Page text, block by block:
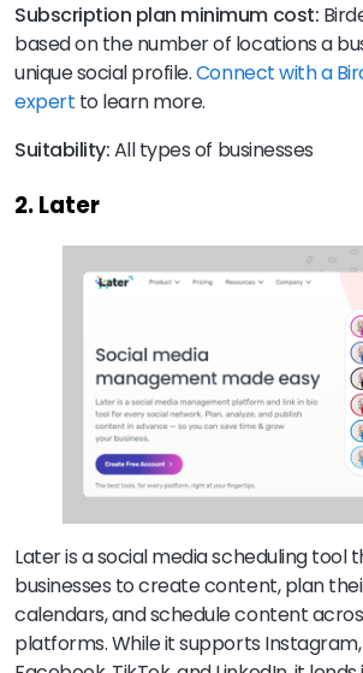
Subscription plan minimum cost:
based on the number of locations a
unique social profile.Connect with a
expert to learn more.
Suitability:All types of businesses
2. Later
Later is a social media scheduling tool
businesses to create content, plan
calendars, and schedule content
platforms. While it supports